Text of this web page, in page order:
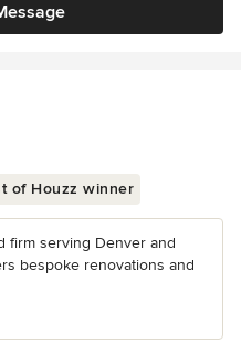
of Houzz winner
firm serving Denver and
bespoke renovations and